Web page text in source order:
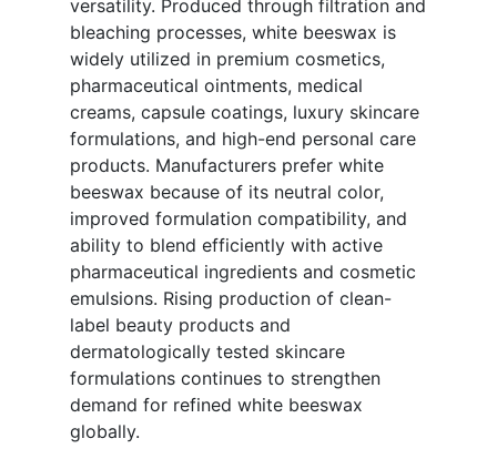
versatility. Produced through filtration and
bleaching processes, white beeswax is
widely utilized in premium cosmetics,
pharmaceutical ointments, medical
creams, capsule coatings, luxury skincare
formulations, and high-end personal care
products. Manufacturers prefer white
beeswax because of its neutral color,
improved formulation compatibility, and
ability to blend efficiently with active
pharmaceutical ingredients and cosmetic
emulsions. Rising production of clean-
label beauty products and
dermatologically tested skincare
formulations continues to strengthen
demand for refined white beeswax
globally.